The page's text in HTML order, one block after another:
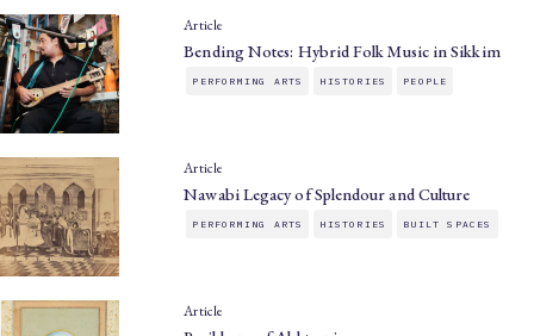
Article
Bending Notes: Hybrid Folk Music in Sikkim
PERFORMING ARTS HISTORIES PEOPLE
Article
Nawabi Legacy of Splendour and Culture
PERFORMING ARTS HISTORIES BUILT SPACES
Article